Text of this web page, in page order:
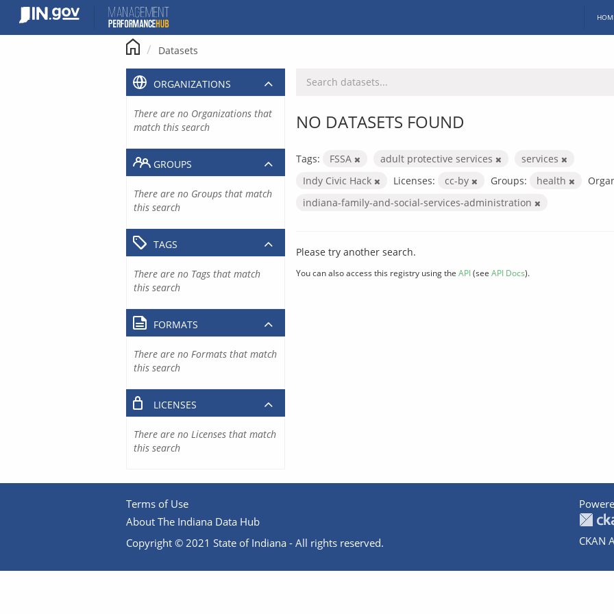
content
Datasets
NO DATASETS FOUND
Tags: FSSA adult protective services
services
Indy Civic Hack
Licenses: cc-by Groups: health
indiana-family-and-social-services-administration
Please try another search.
You can also access this registry using the API(see API Docs).
ORGANIZATIONS
There are no Organizations that
match this search
GROUPS
There are no Groups that match
this search
TAGS
There are no Tags that match
this search
FORMATS
There are no Formats that match
this search
LICENSES
There are no Licenses that match
this search
Terms of Use
About The Indiana Data Hub
Copyright © 2021 State of Indiana - All rights reserved.
CKAN